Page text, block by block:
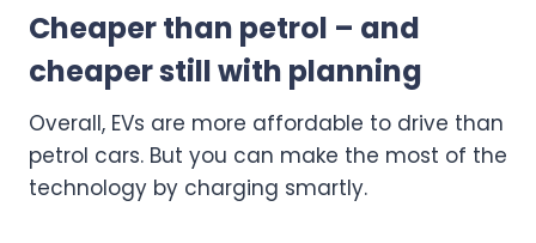
Cheaper than petrol – and
cheaper still with planning
Overall, EVs are more affordable to drive than
petrol cars. But you can make the most of the
technology by charging smartly.